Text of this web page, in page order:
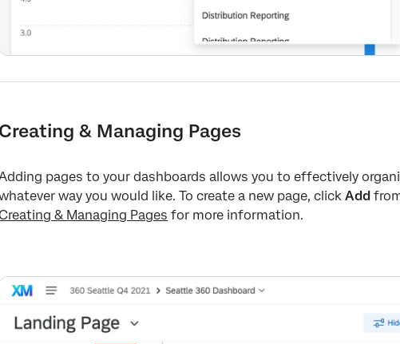
& Managing Pages
pages to your dashboards allows you to effectively
way you would like. To create a new page, clickAdd
& Managing Pages for more information.